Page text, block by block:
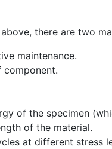
there are two
maintenance.
component.
of the specimen
of the material.
at different stress